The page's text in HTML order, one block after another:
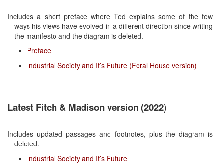
Includes a short preface where Ted explains some of the few
ways his views have evolved in a different direction since writing
the manifesto and the diagram is deleted.
Preface
Industrial Society and It’s Future (Feral House version)
Latest Fitch & Madison version (2022)
Includes updated passages and footnotes, plus the diagram is
deleted.
Industrial Society and It’s Future